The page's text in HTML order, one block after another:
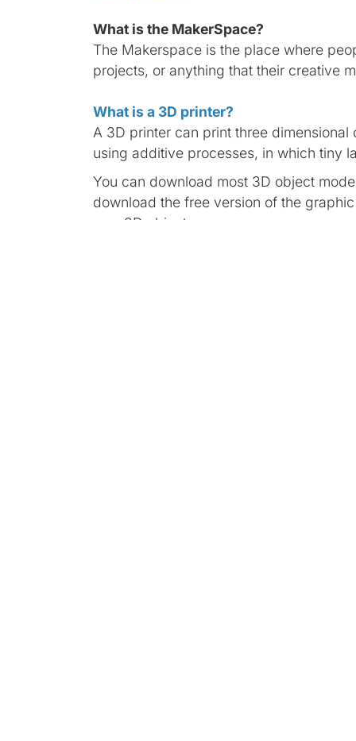
What is the MakerSpace?
The Makerspace is the place where
projects, or anything that their creative
What is a 3D printer?
A 3D printer can print three
using additive processes, in which tiny
You can download most 3D object
download the free version of the
own 3D objects.